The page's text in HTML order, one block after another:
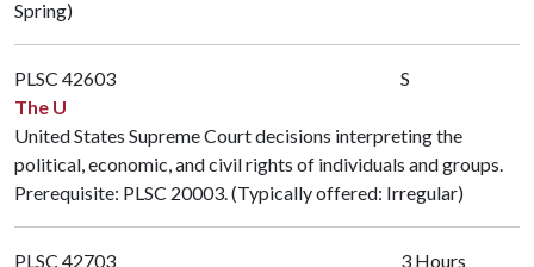
Spring)
PLSC 42603
S
The U
United States Supreme Court decisions interpreting the
political, economic, and civil rights of individuals and groups.
Prerequisite: PLSC 20003. (Typically offered: Irregular)
PLSC 42703
3 Hours